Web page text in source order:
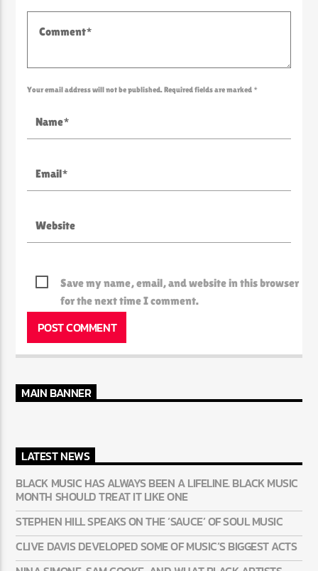
Your email address will not be published. Required fields are marked *
Save my name, email, and website in this browser
for the next time I comment.
MAIN BANNER
LATEST NEWS
BLACK MUSIC HAS ALWAYS BEEN A LIFELINE. BLACK MUSIC
MONTH SHOULD TREAT IT LIKE ONE
STEPHEN HILL SPEAKS ON THE ‘SAUCE’ OF SOUL MUSIC
CLIVE DAVIS DEVELOPED SOME OF MUSIC’S BIGGEST ACTS